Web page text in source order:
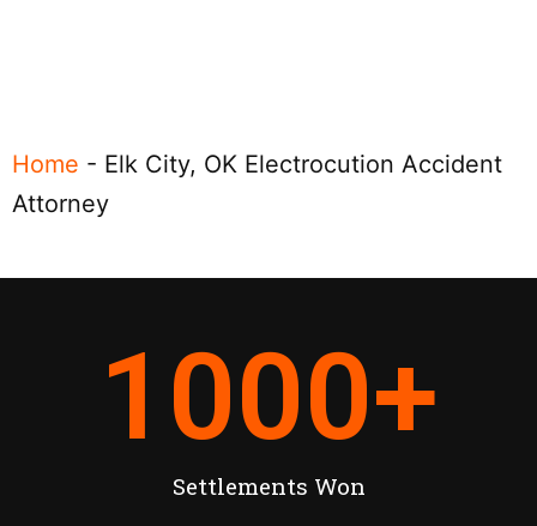
Home - Elk City, OK Electrocution Accident
Attorney
Settlements Won
1000+